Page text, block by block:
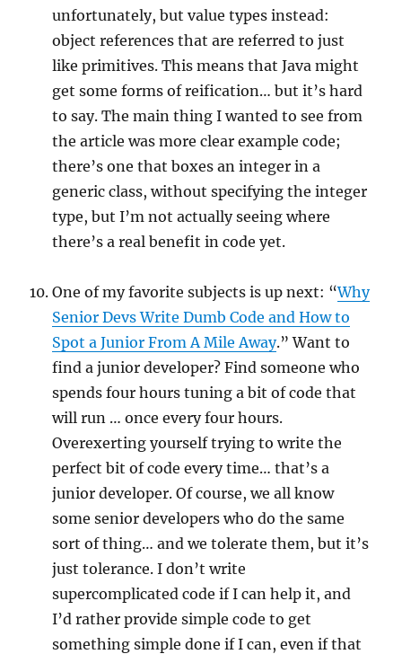
unfortunately, but value types instead:
object references that are referred to just
like primitives. This means that Java might
get some forms of reification… but it’s hard
to say. The main thing I wanted to see from
the article was more clear example code;
there’s one that boxes an integer in a
generic class, without specifying the integer
type, but I’m not actually seeing where
there’s a real benefit in code yet.
One of my favorite subjects is up next: “Why
Senior Devs Write Dumb Code and How to
Spot a Junior From A Mile Away.” Want to
find a junior developer? Find someone who
spends four hours tuning a bit of code that
will run … once every four hours.
Overexerting yourself trying to write the
perfect bit of code every time… that’s a
junior developer. Of course, we all know
some senior developers who do the same
sort of thing… and we tolerate them, but it’s
just tolerance. I don’t write
supercomplicated code if I can help it, and
I’d rather provide simple code to get
something simple done if I can, even if that